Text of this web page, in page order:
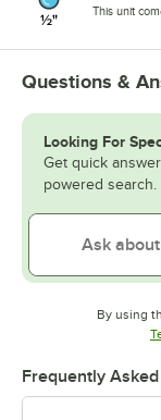
This unit
Questions &
Looking For
Get quick
powered search.
By using
Frequently